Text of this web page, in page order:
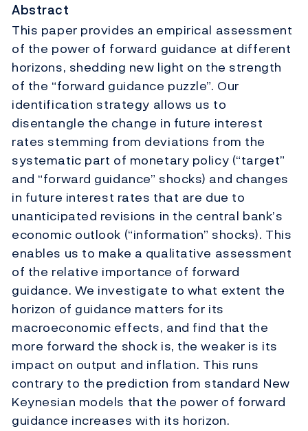
Abstract
This paper provides an empirical assessment
of the power of forward guidance at different
horizons, shedding new light on the strength
of the “forward guidance puzzle”. Our
identification strategy allows us to
disentangle the change in future interest
rates stemming from deviations from the
systematic part of monetary policy (“target”
and “forward guidance” shocks) and changes
in future interest rates that are due to
unanticipated revisions in the central bank’s
economic outlook (“information” shocks). This
enables us to make a qualitative assessment
of the relative importance of forward
guidance. We investigate to what extent the
horizon of guidance matters for its
macroeconomic effects, and find that the
more forward the shock is, the weaker is its
impact on output and inflation. This runs
contrary to the prediction from standard New
Keynesian models that the power of forward
guidance increases with its horizon.